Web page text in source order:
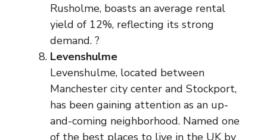
Rusholme, boasts an average rental
yield of 12%, reflecting its strong
demand. ?
Levenshulme
Levenshulme, located between
Manchester city center and Stockport,
has been gaining attention as an up-
and-coming neighborhood. Named one
of the best places to live in the UK by